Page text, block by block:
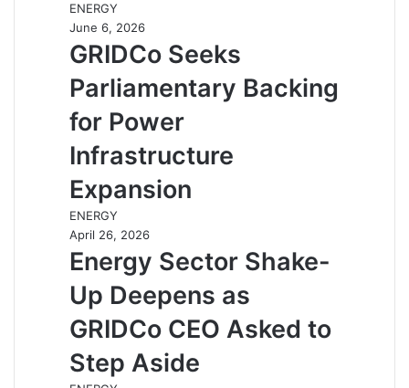
ENERGY
June 6, 2026
GRIDCo Seeks
Parliamentary Backing
for Power
Infrastructure
Expansion
ENERGY
April 26, 2026
Energy Sector Shake-
Up Deepens as
GRIDCo CEO Asked to
Step Aside